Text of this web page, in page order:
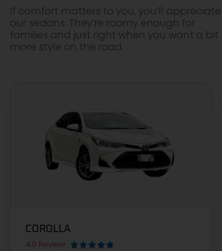
If comfort matters to you, you’ll appreciate
our sedans. They’re roomy enough for
families and just right when you want a bit
more style on the road.
COROLLA
4.9 Review     